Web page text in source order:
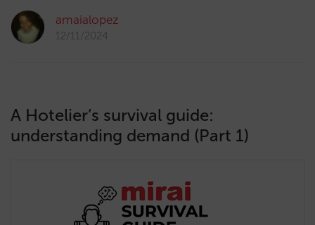
amaialopez
12/11/2024
A Hotelier’s survival guide:
understanding demand (Part 1)